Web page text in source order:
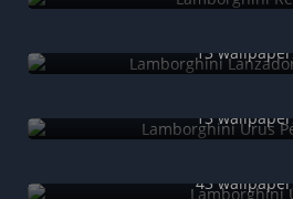
13
13
43